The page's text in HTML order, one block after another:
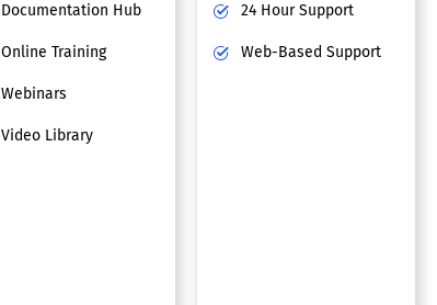
Documentation Hub
Online Training
Webinars
Video Library
24 Hour Support
Web-Based Support